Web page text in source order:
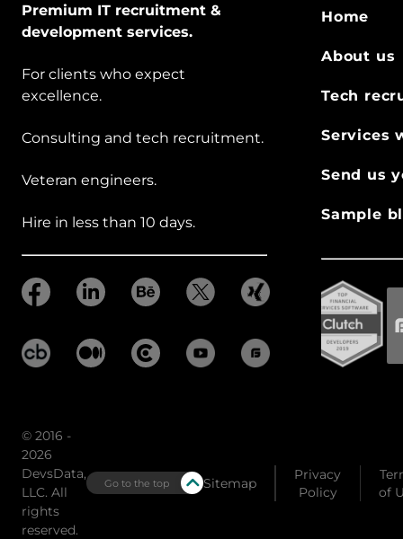
Premium IT recruitment &
development services.
For clients who expect
excellence.
Consulting and tech recruitment.
Veteran engineers.
Hire in less than 10 days.
Home
About us
Tech
Services
Send us
Sample
© 2016 -
2026
DevsData,
LLC. All
rights
reserved.
Go to the top Sitemap
Privacy
Policy
of